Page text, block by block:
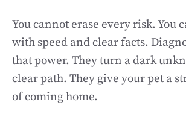
You cannot erase every risk. You
with speed and clear facts.
that power. They turn a dark
clear path. They give your pet a
of coming home.